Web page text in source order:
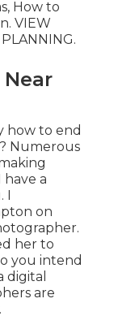
How to
VIEW
.
how to end
Numerous
have a
on
her to
you intend
digital
are